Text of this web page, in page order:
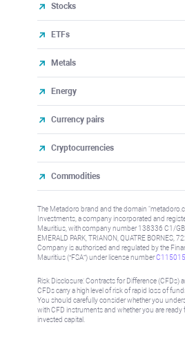
Stocks
ETFs
Metals
Energy
Currency pairs
Cryptocurrencies
Commodities
The Metadoro brand and the domain
Investments, a company incorporated and
Mauritius, with company number 138336 C1/
EMERALD PARK, TRIANON, QUATRE BORNES,
Company is authorised and regulated by the
Mauritius (“FSA”) under license number
Risk Disclosure: Contracts for Difference (CFDs)
CFDs carry a high level of risk of rapid loss of
You should carefully consider whether you
with CFD instruments and whether you are ready
invested capital.